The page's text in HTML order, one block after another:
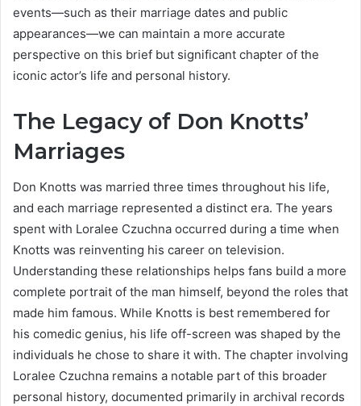
events—such as their marriage dates and public
appearances—we can maintain a more accurate
perspective on this brief but significant chapter of the
iconic actor’s life and personal history.
The Legacy of Don Knotts’
Marriages
Don Knotts was married three times throughout his life,
and each marriage represented a distinct era. The years
spent with Loralee Czuchna occurred during a time when
Knotts was reinventing his career on television.
Understanding these relationships helps fans build a more
complete portrait of the man himself, beyond the roles that
made him famous. While Knotts is best remembered for
his comedic genius, his life off-screen was shaped by the
individuals he chose to share it with. The chapter involving
Loralee Czuchna remains a notable part of this broader
personal history, documented primarily in archival records